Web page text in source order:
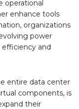
operational
enhance tools
organizations
power
and
entire data center
components, is
their